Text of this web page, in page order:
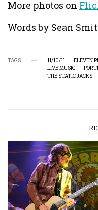
More photos on
Words by Sean
TAGS 11/10/11 ELEVEN
LIVE MUSIC
THE STATIC JACKS